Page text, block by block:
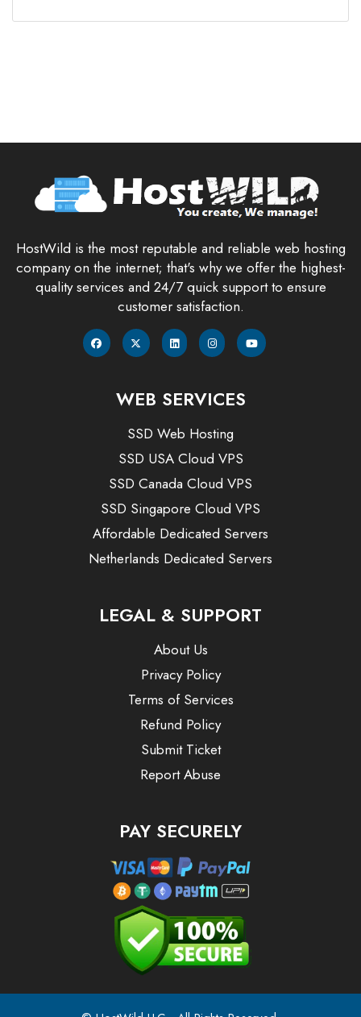
HostWild is the most reputable and reliable web hosting
company on the internet; that's why we offer the highest-
quality services and 24/7 quick support to ensure
customer satisfaction.
WEB SERVICES
SSD Web Hosting
SSD USA Cloud VPS
SSD Canada Cloud VPS
SSD Singapore Cloud VPS
Affordable Dedicated Servers
Netherlands Dedicated Servers
LEGAL & SUPPORT
About Us
Privacy Policy
Terms of Services
Refund Policy
Submit Ticket
Report Abuse
PAY SECURELY